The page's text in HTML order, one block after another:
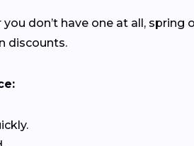
don’t have one at all,
discounts.